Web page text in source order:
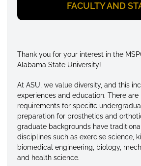
FACULTY AND
Thank you for your interest in the
Alabama State University!
At ASU, we value diversity, and this
experiences and education. There are
requirements for specific
preparation for prosthetics and
graduate backgrounds have
disciplines such as exercise science,
biomedical engineering, biology,
and health science.